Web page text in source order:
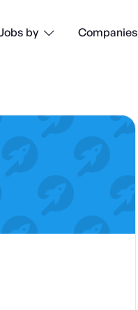
by  Companies